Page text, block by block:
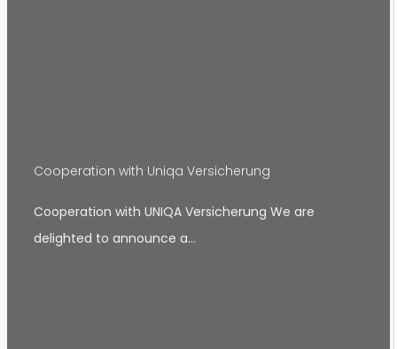
Cooperation with Uniqa Versicherung
Cooperation with UNIQA Versicherung We are
delighted to announce a…